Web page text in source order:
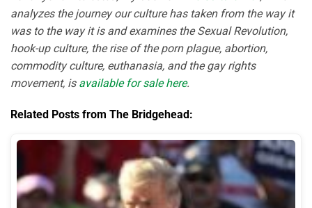
analyzes the journey our culture has taken from the way it
was to the way it is and examines the Sexual Revolution,
hook-up culture, the rise of the porn plague, abortion,
commodity culture, euthanasia, and the gay rights
movement, is available for sale here.
Related Posts from The Bridgehead: